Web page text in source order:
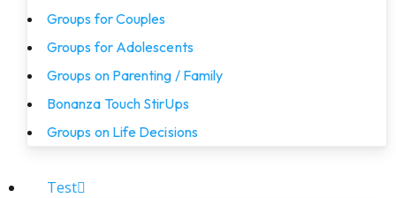
Groups for Couples
Groups for Adolescents
Groups on Parenting / Family
Bonanza Touch StirUps
Groups on Life Decisions
Test